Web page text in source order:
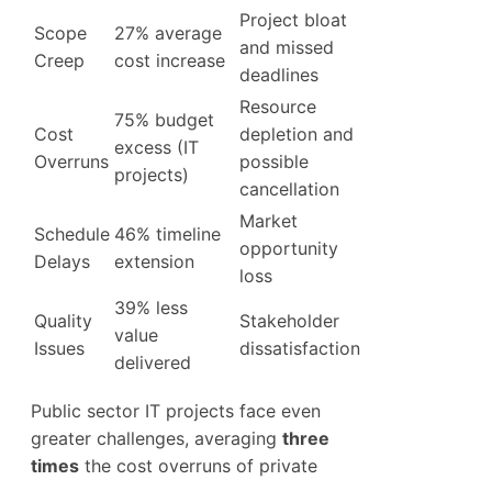
Scope
Creep
27% average
cost increase
Project bloat
and missed
deadlines
Cost
Overruns
75% budget
excess (IT
projects)
Resource
depletion and
possible
cancellation
Schedule
Delays
46% timeline
extension
Market
opportunity
loss
Quality
Issues
39% less
value
delivered
Stakeholder
dissatisfaction
Public sector IT projects face even
greater challenges, averaging three
times the cost overruns of private